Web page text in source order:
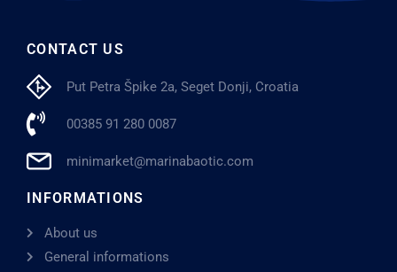
CONTACT US
Put Petra Špike 2a, Seget Donji, Croatia
00385 91 280 0087
minimarket@marinabaotic.com
INFORMATIONS
About us
General informations